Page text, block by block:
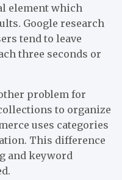
element which
Google research
tend to leave
three seconds or
problem for
to organize
uses categories
This difference
and keyword